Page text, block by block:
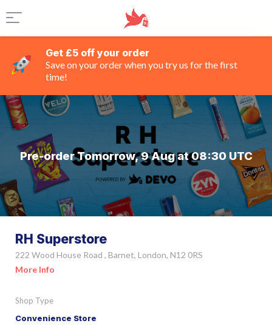
Get £5 off your order
Save on your order when you try us for the first
time!
Pre-order Tomorrow, 9 Aug at 08:30 UTC
RH Superstore
222 Wood House Road , Barnet, London, N12 0RS
More Info
Shop Type
Convenience Store